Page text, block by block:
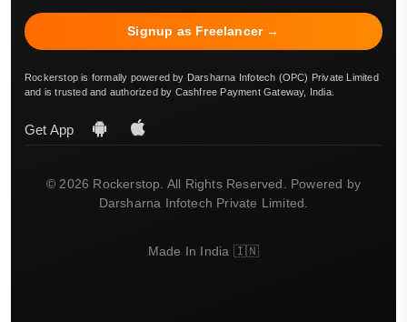
Signup as Freelancer →
Rockerstop is formally powered by Darsharna Infotech (OPC) Private Limited
and is trusted and authorized by Cashfree Payment Gateway, India.
Get App
© 2026 Rockerstop. All Rights Reserved. Powered by
Darsharna Infotech Private Limited.
Made In India 🇮🇳